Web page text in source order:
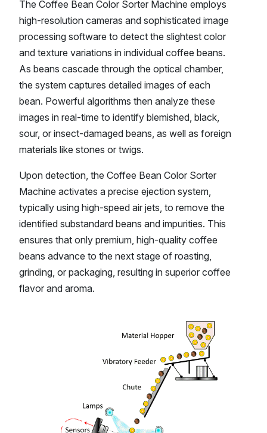
The Coffee Bean Color Sorter Machine employs
high-resolution cameras and sophisticated image
processing software to detect the slightest color
and texture variations in individual coffee beans.
As beans cascade through the optical chamber,
the system captures detailed images of each
bean. Powerful algorithms then analyze these
images in real-time to identify blemished, black,
sour, or insect-damaged beans, as well as foreign
materials like stones or twigs.
Upon detection, the Coffee Bean Color Sorter
Machine activates a precise ejection system,
typically using high-speed air jets, to remove the
identified substandard beans and impurities. This
ensures that only premium, high-quality coffee
beans advance to the next stage of roasting,
grinding, or packaging, resulting in superior coffee
flavor and aroma.